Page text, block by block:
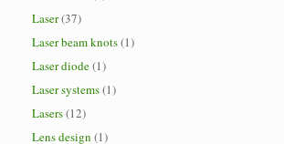
Laser(37)
Laser beam knots(1)
Laser diode(1)
Laser systems(1)
Lasers(12)
Lens design (1)